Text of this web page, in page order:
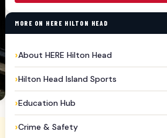
MORE ON HERE HILTON HEAD
About HERE Hilton Head
Hilton Head Island Sports
Education Hub
Crime & Safety